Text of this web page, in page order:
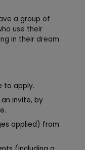
a group of
use their
in their dream
to apply.
invite, by
applied) from